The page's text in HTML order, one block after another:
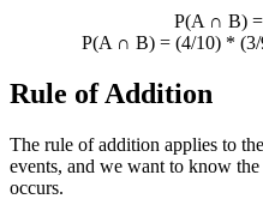
P(A ∩ B)
P(A ∩ B) = (4/10) *
Rule of Addition
The rule of addition applies to
events, and we want to know
occurs.